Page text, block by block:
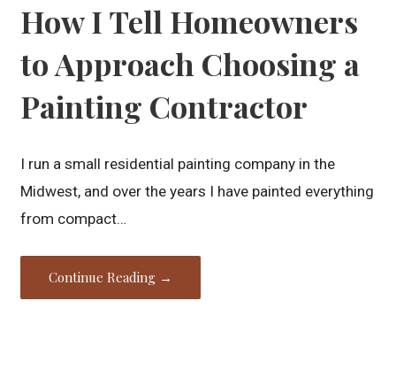
How I Tell Homeowners
to Approach Choosing a
Painting Contractor
I run a small residential painting company in the
Midwest, and over the years I have painted everything
from compact…
Continue Reading →